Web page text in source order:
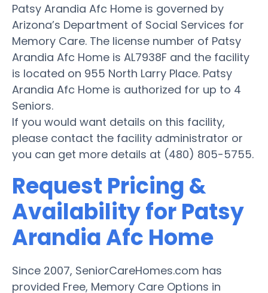
Patsy Arandia Afc Home is governed by
Arizona’s Department of Social Services for
Memory Care. The license number of Patsy
Arandia Afc Home is AL7938F and the facility
is located on 955 North Larry Place. Patsy
Arandia Afc Home is authorized for up to 4
Seniors.
If you would want details on this facility,
please contact the facility administrator or
you can get more details at (480) 805-5755.
Request Pricing &
Availability for Patsy
Arandia Afc Home
Since 2007, SeniorCareHomes.com has
provided Free, Memory Care Options in